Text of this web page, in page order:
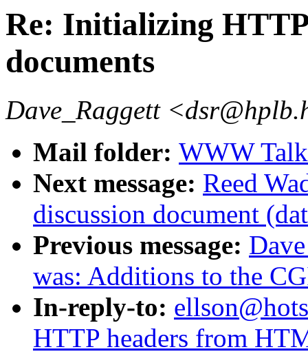
Re: Initializing
documents
Dave_Raggett
Mail folder: WWW
Next message: Reed
discussion document
Previous message:
was: Additions to the
In-reply-to:
HTTP headers from